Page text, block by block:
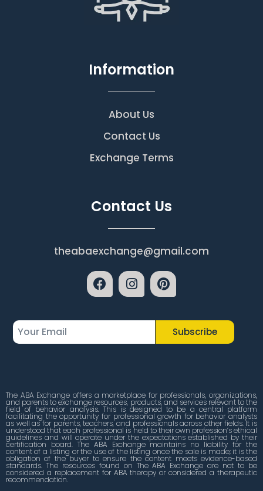
Information
About Us
Contact Us
Exchange Terms
Contact Us
theabaexchange@gmail.com
Subscribe
The ABA Exchange offers a marketplace for professionals, organizations,
and parents to exchange resources, products, and services relevant to the
field of behavior analysis. This is designed to be a central platform
facilitating the opportunity for professional growth for behavior analysts
as well as for parents, teachers, and professionals across other fields. It is
understood that each professional is held to their own profession’s ethical
guidelines and will operate under the expectations established by their
certification board. The ABA Exchange maintains no liability for the
content of a listing or the use of the listing once the sale is made; it is the
obligation of the buyer to ensure the content meets evidence-based
standards. The resources found on The ABA Exchange are not to be
considered a replacement for ABA therapy or considered a therapeutic
recommendation.